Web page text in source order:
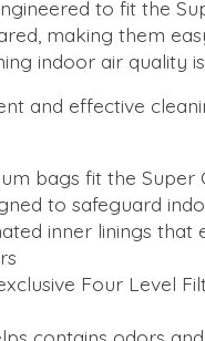
to fit the
making them
indoor air quality
and effective
bags fit the
to safeguard
inner linings
Four Level